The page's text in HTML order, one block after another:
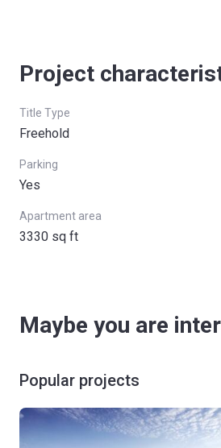
Project
Title Type
Freehold
Parking
Yes
Apartment area
3330 sq ft
Maybe you are
Popular projects